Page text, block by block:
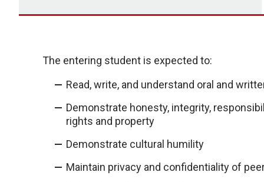
The entering student is expected to:
Read, write, and understand oral and
Demonstrate honesty, integrity,
rights and property
Demonstrate cultural humility
Maintain privacy and confidentiality of